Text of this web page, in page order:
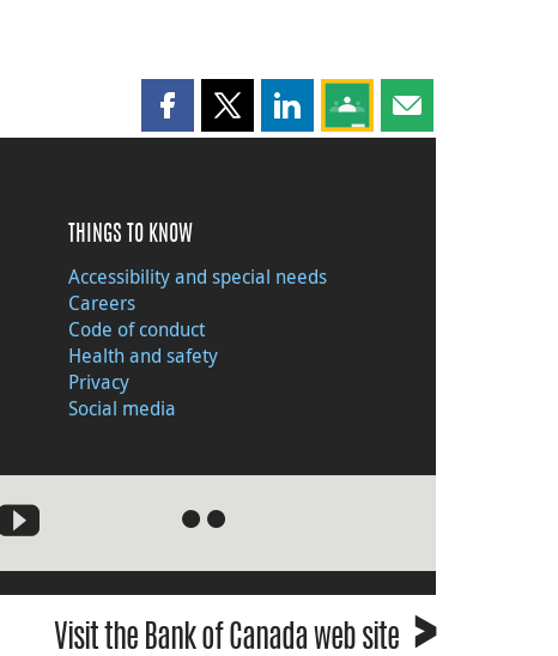
Share this page on Facebook
Share this page on X
Share this page on LinkedIn
Share this page on
Share this page
THINGS TO KNOW
Accessibility and special needs
Careers
Code of conduct
Health and safety
Privacy
Social media
●●
Visit the Bank of Canada web site ›